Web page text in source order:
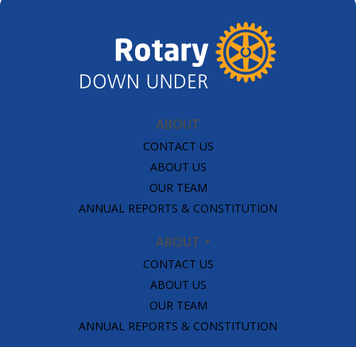
ABOUT
CONTACT US
ABOUT US
OUR TEAM
ANNUAL REPORTS & CONSTITUTION
ABOUT
CONTACT US
ABOUT US
OUR TEAM
ANNUAL REPORTS & CONSTITUTION